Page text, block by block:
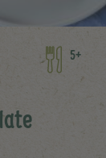
5+